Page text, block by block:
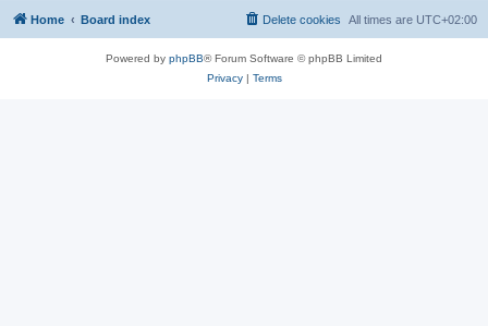
Home Board index All times are UTC+02:00
Delete cookies
Powered by phpBB® Forum Software © phpBB Limited
Privacy| Terms